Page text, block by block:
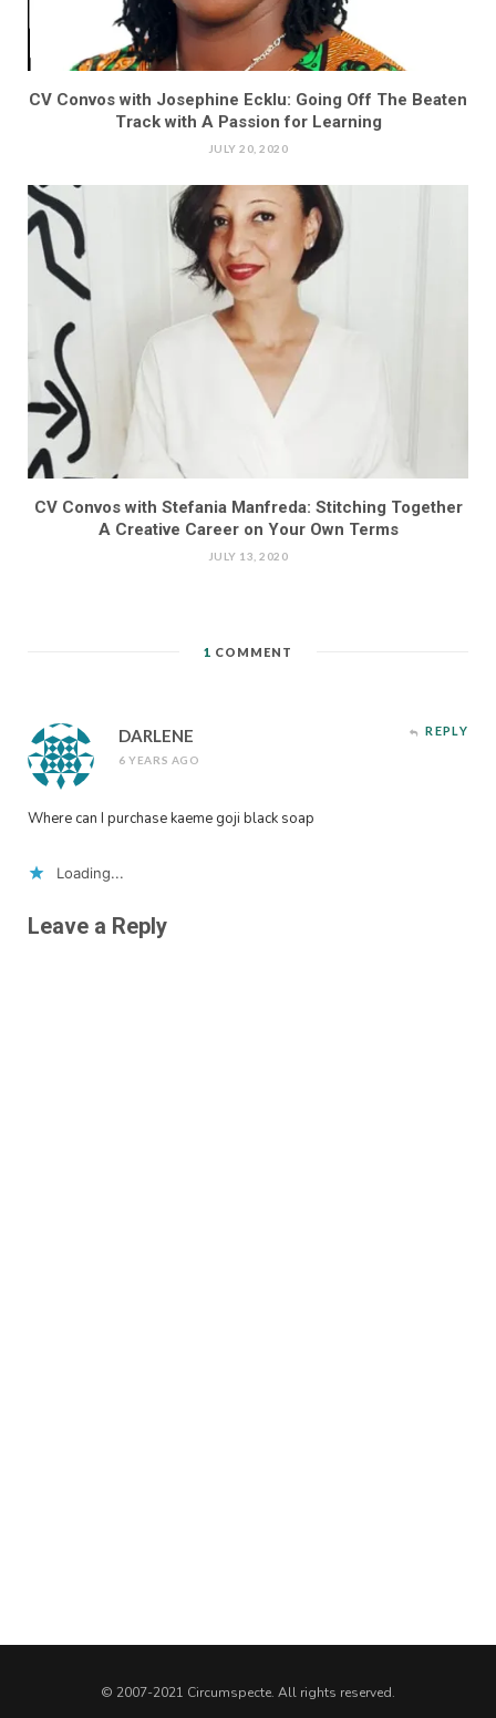
CV Convos with Josephine Ecklu: Going Off The Beaten
Track with A Passion for Learning
JULY 20, 2020
CV Convos with Stefania Manfreda: Stitching Together
A Creative Career on Your Own Terms
JULY 13, 2020
1 COMMENT
DARLENE
6 YEARS AGO
REPLY
Where can I purchase kaeme goji black soap
Loading...
Leave a Reply
© 2007-2021 Circumspecte. All rights reserved.